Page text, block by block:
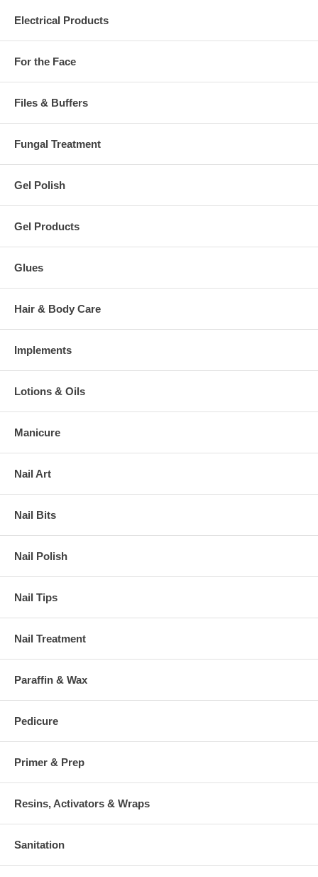
Electrical Products
For the Face
Files & Buffers
Fungal Treatment
Gel Polish
Gel Products
Glues
Hair & Body Care
Implements
Lotions & Oils
Manicure
Nail Art
Nail Bits
Nail Polish
Nail Tips
Nail Treatment
Paraffin & Wax
Pedicure
Primer & Prep
Resins, Activators & Wraps
Sanitation